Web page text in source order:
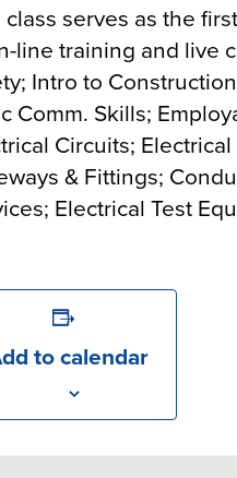
class serves as the
line training and live
Intro to
Comm. Skills;
Circuits;
& Fittings;
Electrical Test
to calendar